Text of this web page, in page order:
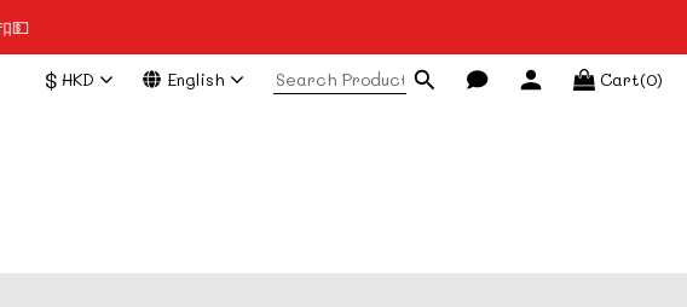
💵
$ HKD English Cart(0)
BUY NOW